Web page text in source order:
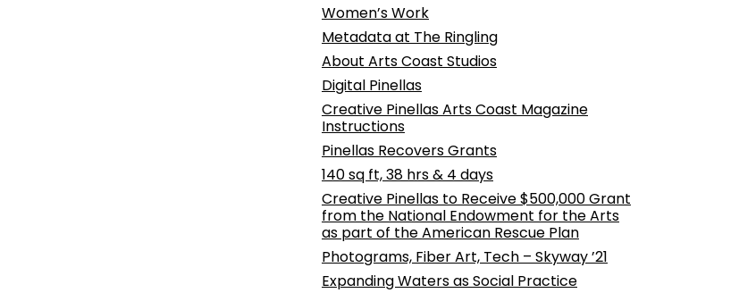
Women’s Work
Metadata at The Ringling
About Arts Coast Studios
Digital Pinellas
Creative Pinellas Arts Coast Magazine
Instructions
Pinellas Recovers Grants
140 sq ft, 38 hrs & 4 days
Creative Pinellas to Receive $500,000 Grant
from the National Endowment for the Arts
as part of the American Rescue Plan
Photograms, Fiber Art, Tech – Skyway ’21
Expanding Waters as Social Practice